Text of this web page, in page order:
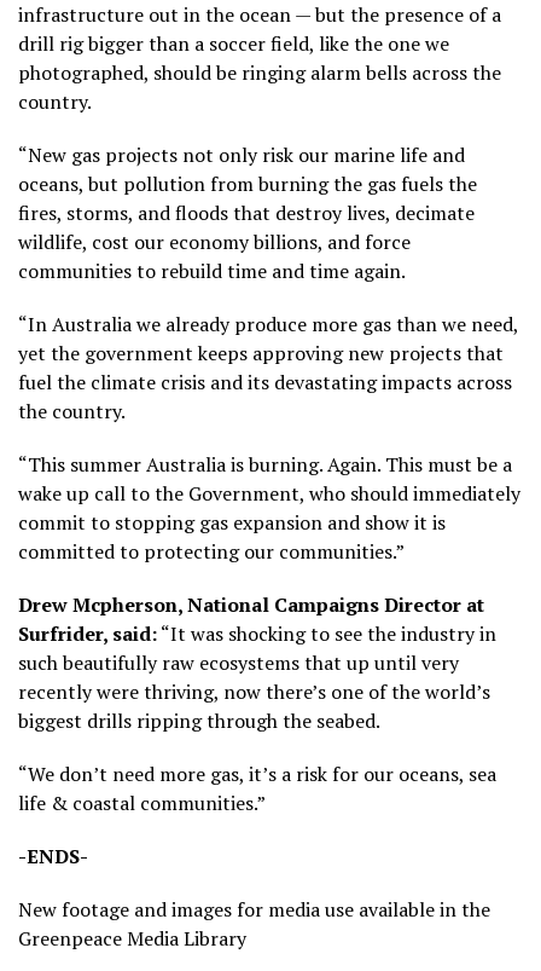
infrastructure out in the ocean — but the presence of a
drill rig bigger than a soccer field, like the one we
photographed, should be ringing alarm bells across the
country.
“New gas projects not only risk our marine life and
oceans, but pollution from burning the gas fuels the
fires, storms, and floods that destroy lives, decimate
wildlife, cost our economy billions, and force
communities to rebuild time and time again.
“In Australia we already produce more gas than we need,
yet the government keeps approving new projects that
fuel the climate crisis and its devastating impacts across
the country.
“This summer Australia is burning. Again. This must be a
wake up call to the Government, who should immediately
commit to stopping gas expansion and show it is
committed to protecting our communities.”
Drew Mcpherson, National Campaigns Director at
Surfrider, said:“It was shocking to see the industry in
such beautifully raw ecosystems that up until very
recently were thriving, now there’s one of the world’s
biggest drills ripping through the seabed.
“We don’t need more gas, it’s a risk for our oceans, sea
life & coastal communities.”
-ENDS-
New footage and images for media use available in the
Greenpeace Media Library